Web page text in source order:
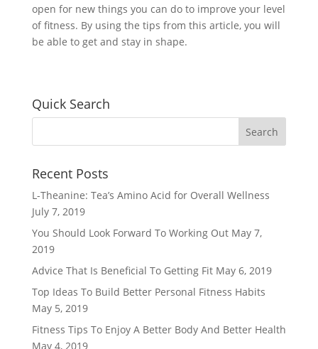
open for new things you can do to improve your level
of fitness. By using the tips from this article, you will
be able to get and stay in shape.
Quick Search
Recent Posts
L-Theanine: Tea’s Amino Acid for Overall Wellness
July 7, 2019
You Should Look Forward To Working Out May 7,
2019
Advice That Is Beneficial To Getting Fit May 6, 2019
Top Ideas To Build Better Personal Fitness Habits
May 5, 2019
Fitness Tips To Enjoy A Better Body And Better Health
May 4, 2019